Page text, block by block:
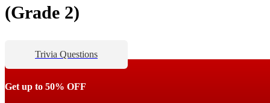
(Grade 2)
Trivia Questions
Get up to 50% OFF